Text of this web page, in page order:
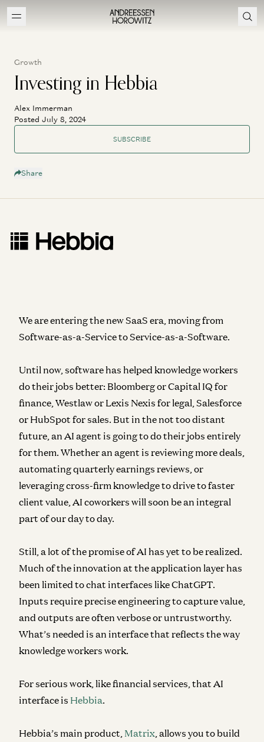
Growth
Investing in Hebbia
Alex Immerman
Posted July 8, 2024
SUBSCRIBE
Share
We are entering the new SaaS era, moving from
Software-as-a-Service to Service-as-a-Software.
Until now, software has helped knowledge workers
do their jobs better: Bloomberg or Capital IQ for
finance, Westlaw or Lexis Nexis for legal, Salesforce
or HubSpot for sales. But in the not too distant
future, an AI agent is going to do their jobs entirely
for them. Whether an agent is reviewing more deals,
automating quarterly earnings reviews, or
leveraging cross-firm knowledge to drive to faster
client value, AI coworkers will soon be an integral
part of our day to day.
Still, a lot of the promise of AI has yet to be realized.
Much of the innovation at the application layer has
been limited to chat interfaces like ChatGPT.
Inputs require precise engineering to capture value,
and outputs are often verbose or untrustworthy.
What’s needed is an interface that reflects the way
knowledge workers work.
For serious work, like financial services, that AI
interface is Hebbia.
Hebbia’s main product, Matrix , allows you to build